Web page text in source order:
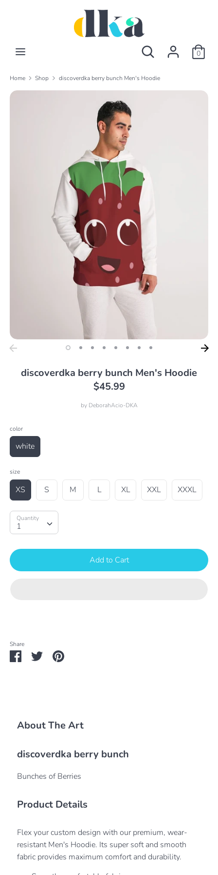
Search
0
Home Shop discoverdka berry bunch Men's Hoodie
discoverdka berry bunch Men's Hoodie
$45.99
by DeborahAcio-DKA
color
white
size
XS S M L XL XXL XXXL
Quantity
1
Quantity
Add to Cart
Share
ShareSharePin
About The Art
discoverdka berry bunch
Bunches of Berries
Product Details
Flex your custom design with our premium, wear-
resistant Men's Hoodie. Its super soft and smooth
fabric provides maximum comfort and durability.